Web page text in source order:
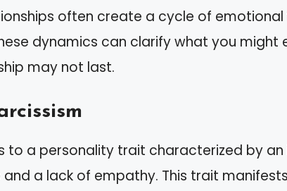
often create a cycle of emotional
dynamics can clarify what you might
may not last.
to a personality trait characterized by
a lack of empathy. This trait